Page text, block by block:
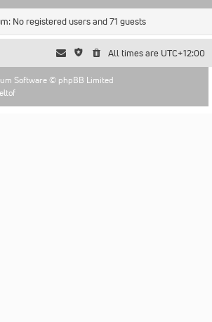
No registered users and 71 guests
All times are UTC+12:00
Software © phpBB Limited